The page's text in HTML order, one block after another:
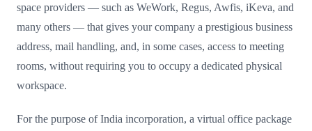
space providers — such as WeWork, Regus, Awfis, iKeva, and
many others — that gives your company a prestigious business
address, mail handling, and, in some cases, access to meeting
rooms, without requiring you to occupy a dedicated physical
workspace.
For the purpose of India incorporation, a virtual office package